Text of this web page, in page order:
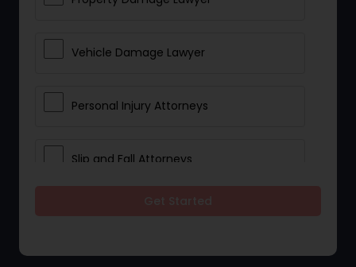
Vehicle Damage Lawyer
Personal Injury Attorneys
Slip and Fall Attorneys